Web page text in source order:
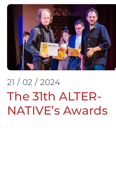
21 / 02 / 2024
The 31th ALTER-
NATIVE’s Awards